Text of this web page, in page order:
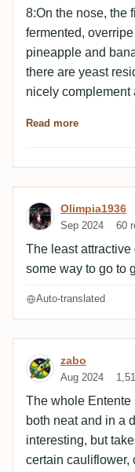
8:On the nose, the
fermented,
pineapple and
there are yeast
nicely complement
tropical fruits like
syrupy, nuty,
our tasting buds
sugarcane and
fermented tropical
molasses, nuty,
is mineral and
Read more
Review by
Olimpia1936
Sep 2024 60
The least attractive
some way to go to
Auto-translated
Review by
zabo
Aug 2024
The whole Entente
both neat and in a
interesting, but
certain cauliflower,